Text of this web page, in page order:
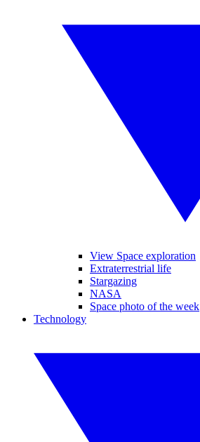
View Space exploration
Extraterrestrial life
Stargazing
NASA
Space photo of the week
Technology